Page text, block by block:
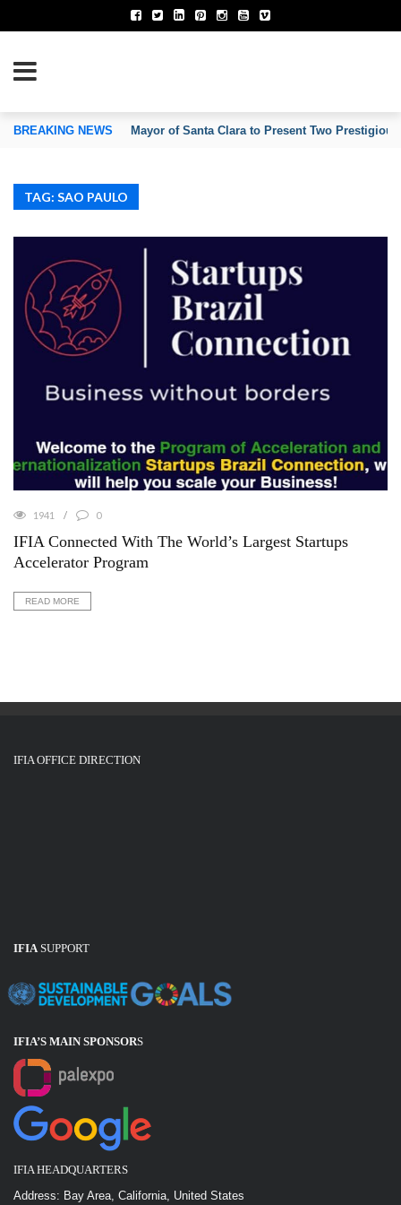
OF INVENTORS’ ASSOCIATIONS
BREAKING NEWS Mayor of Santa Clara to Present Two
TAG: SAO PAULO
1941 0
IFIA Connected With The World’s Largest Startups
Accelerator Program
READ MORE
IFIA OFFICE DIRECTION
IFIASUPPORT
IFIA’S MAIN SPONSORS
IFIA HEADQUARTERS
Address: Bay Area, California, United States